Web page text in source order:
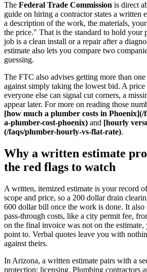
The Federal Trade Commission is direct
guide on hiring a contractor states a written
a description of the work, the materials,
the price." That is the standard to hold your
job is a clean install or a repair after a
estimate also lets you compare two
guessing.
The FTC also advises getting more than
against simply taking the lowest bid. A
everyone else can signal cut corners, a
appear later. For more on reading those
[how much a plumber costs in Phoenix](/
a-plumber-cost-phoenix) and [hourly
(/faqs/plumber-hourly-vs-flat-rate).
Why a written estimate
the red flags to watch
A written, itemized estimate is your record
scope and price, so a 200 dollar drain
600 dollar bill once the work is done. It also
pass-through costs, like a city permit fee,
on the final invoice was not on the estimate,
point to. Verbal quotes leave you with
against theirs.
In Arizona, a written estimate pairs with a
protection: licensing. Plumbing contractors